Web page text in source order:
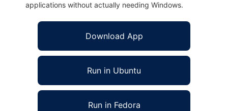
applications without actually needing Windows.
Download App
Run in Ubuntu
Run in Fedora